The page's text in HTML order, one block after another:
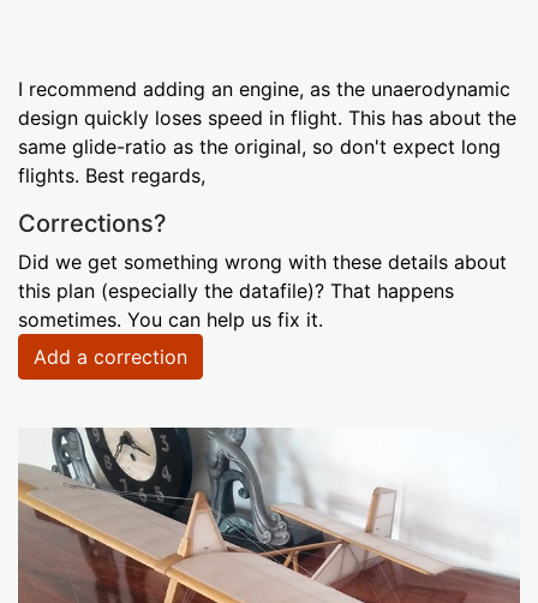
I recommend adding an engine, as the unaerodynamic
design quickly loses speed in flight. This has about the
same glide-ratio as the original, so don't expect long
flights. Best regards,
Corrections?
Did we get something wrong with these details about
this plan (especially the datafile)? That happens
sometimes. You can help us fix it.
Add a correction